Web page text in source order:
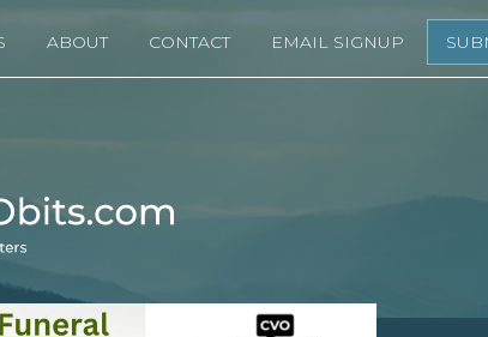
ABOUT CONTACT EMAIL SIGNUP